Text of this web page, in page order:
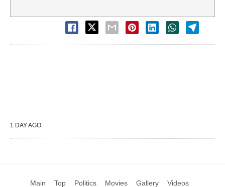
1 DAY AGO
Main Top Politics Movies Gallery Videos